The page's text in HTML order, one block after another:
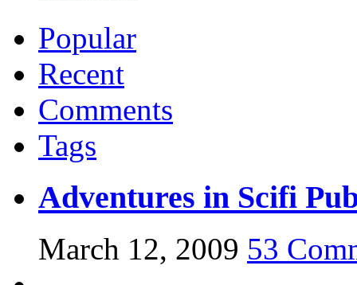
Popular
Recent
Comments
Tags
Adventures in Scifi
March 12, 2009 53